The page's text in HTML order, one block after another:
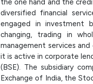
the one hand and the
diversified financial
engaged in investment
changing, trading in
management services
it is active in corporate
(BSE). The subsidiary
Exchange of India, the